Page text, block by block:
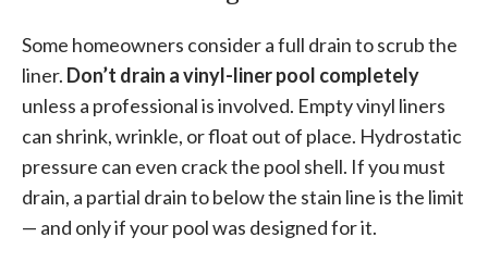
Some homeowners consider a full drain to scrub the
liner. Don’t drain a vinyl-liner pool completely
unless a professional is involved. Empty vinyl liners
can shrink, wrinkle, or float out of place. Hydrostatic
pressure can even crack the pool shell. If you must
drain, a partial drain to below the stain line is the limit
— and only if your pool was designed for it.